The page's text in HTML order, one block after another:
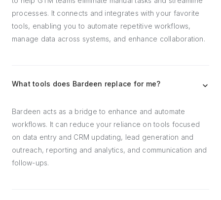
processes. It connects and integrates with your favorite
tools, enabling you to automate repetitive workflows,
manage data across systems, and enhance collaboration.
What tools does Bardeen replace for me?
Bardeen acts as a bridge to enhance and automate
workflows. It can reduce your reliance on tools focused
on data entry and CRM updating, lead generation and
outreach, reporting and analytics, and communication and
follow-ups.